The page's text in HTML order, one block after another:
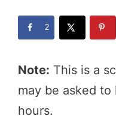
2
Note: This is a
may be asked
hours.